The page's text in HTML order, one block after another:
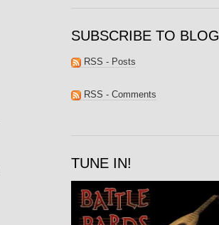
SUBSCRIBE TO BLOG
RSS - Posts
RSS - Comments
TUNE IN!